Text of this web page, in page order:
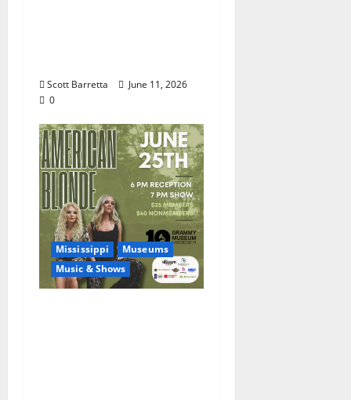
Scott Barretta
June 11, 2026
0
Mississippi
Museums
Music & Shows